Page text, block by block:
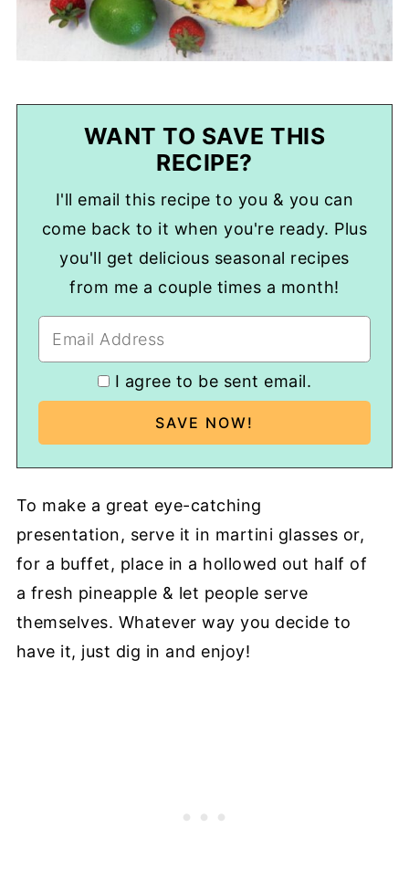
WANT TO SAVE THIS
RECIPE?
I'll email this recipe to you & you can
come back to it when you're ready. Plus
you'll get delicious seasonal recipes
from me a couple times a month!
I agree to be sent email.
To make a great eye-catching
presentation, serve it in martini glasses or,
for a buffet, place in a hollowed out half of
a fresh pineapple & let people serve
themselves. Whatever way you decide to
have it, just dig in and enjoy!